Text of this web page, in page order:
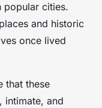
popular cities.
and historic
once lived
that these
and